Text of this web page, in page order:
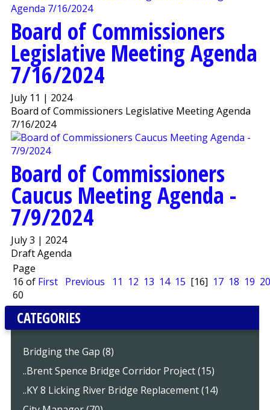
Board of Commissioners
Legislative Meeting Agenda
7/16/2024
July 11 | 2024
Board of Commissioners Legislative Meeting Agenda
7/16/2024
Board of Commissioners
Caucus Meeting Agenda -
7/9/2024
July 3 | 2024
Draft Agenda
Page
16 of
60
First Previous 11 12 13 14 15 [16] 17 18 19 20
CATEGORIES
Bridging the Gap (8)
..Brent Spence Bridge Corridor Project (15)
..KY 8 Licking River Bridge Replacement (14)